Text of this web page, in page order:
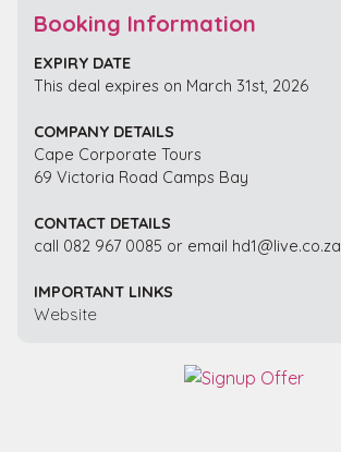
Booking Information
EXPIRY DATE
This deal expires on March 31st, 2026
COMPANY DETAILS
Cape Corporate Tours
69 Victoria Road Camps Bay
CONTACT DETAILS
call 082 967 0085 or email hd1@live.co.za
IMPORTANT LINKS
Website